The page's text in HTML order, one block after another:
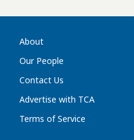
About
Our People
Contact Us
Advertise with TCA
Terms of Service